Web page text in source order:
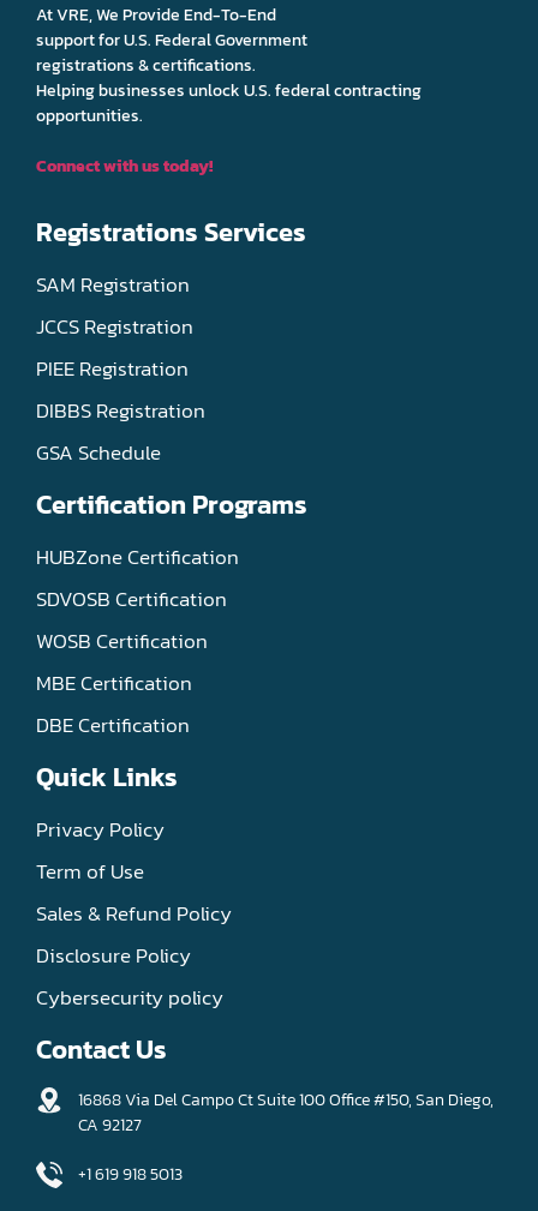
At VRE, We Provide End-To-End
support for U.S. Federal Government
registrations & certifications.
Helping businesses unlock U.S. federal contracting
opportunities.
Connect with us today!
Registrations Services
SAM Registration
JCCS Registration
PIEE Registration
DIBBS Registration
GSA Schedule
Certification Programs
HUBZone Certification
SDVOSB Certification
WOSB Certification
MBE Certification
DBE Certification
Quick Links
Privacy Policy
Term of Use
Sales & Refund Policy
Disclosure Policy
Cybersecurity policy
Contact Us
16868 Via Del Campo Ct Suite 100 Office #150, San Diego,
CA 92127
+1 619 918 5013